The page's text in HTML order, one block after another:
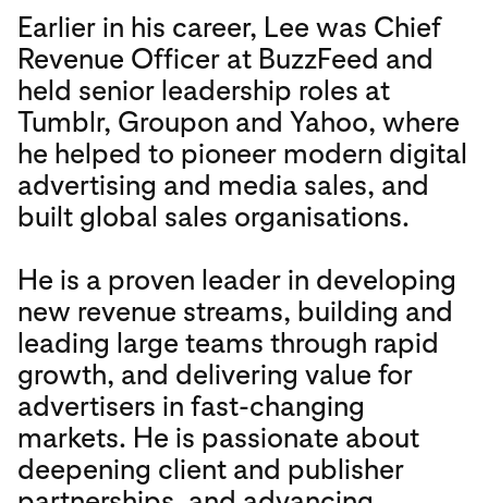
Earlier in his career, Lee was Chief
Revenue Officer at BuzzFeed and
held senior leadership roles at
Tumblr, Groupon and Yahoo, where
he helped to pioneer modern digital
advertising and media sales, and
built global sales organisations.
He is a proven leader in developing
new revenue streams, building and
leading large teams through rapid
growth, and delivering value for
advertisers in fast-changing
markets. He is passionate about
deepening client and publisher